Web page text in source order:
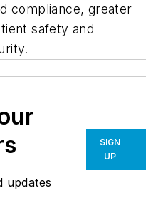
compliance, greater
safety and
updates
SIGN
UP